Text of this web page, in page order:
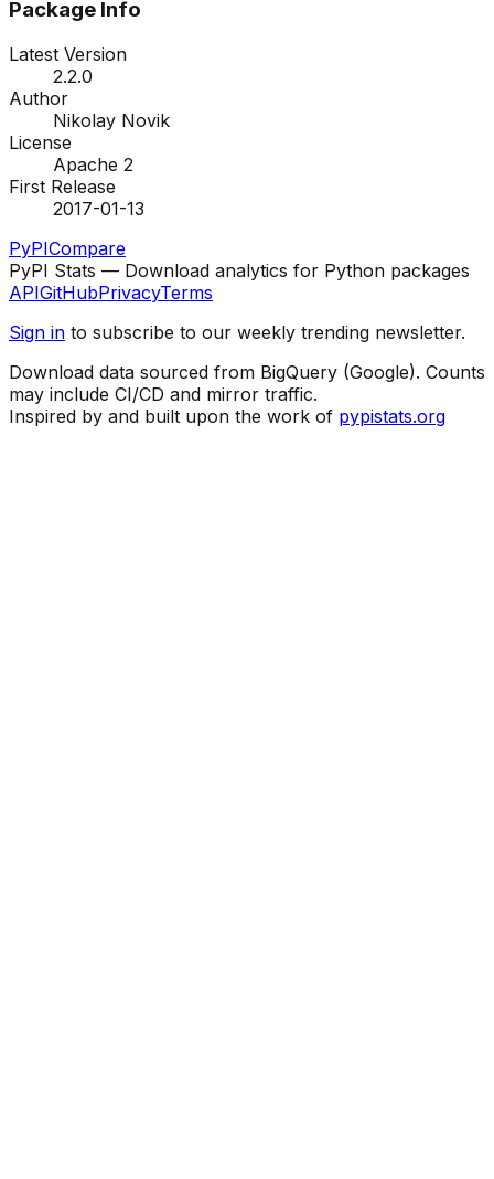
Package Info
Latest Version
2.2.0
Author
Nikolay Novik
License
Apache 2
First Release
2017-01-13
PyPICompare
PyPI Stats — Download analytics for Python packages
APIGitHubPrivacyTerms
Sign in to subscribe to our weekly trending newsletter.
Download data sourced from BigQuery (Google). Counts
may include CI/CD and mirror traffic.
Inspired by and built upon the work of pypistats.org